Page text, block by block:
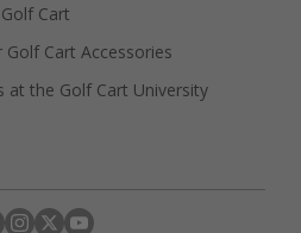
Cart
Cart Accessories
at the Golf Cart University